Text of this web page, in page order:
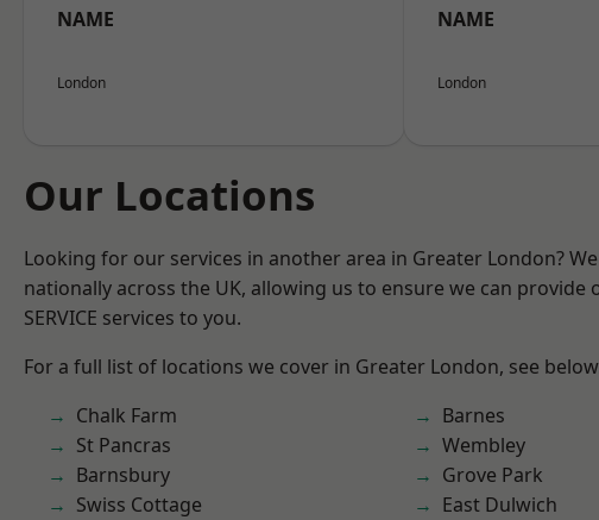
NAME
London
NAME
London
Our Locations
Looking for our services in another area in Greater London?
nationally across the UK, allowing us to ensure we can provide
SERVICE services to you.
For a full list of locations we cover in Greater London, see
Chalk Farm
St Pancras
Barnsbury
Swiss Cottage
Barnes
Wembley
Grove Park
East Dulwich